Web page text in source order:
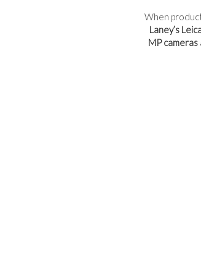
When
Laney’s
MP cameras